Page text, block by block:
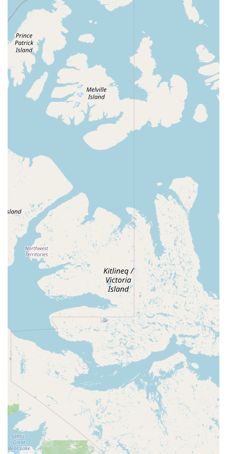
key features that make it highly appealing to its target users:
P Dedicated Square and Round Dance Hall: Its primary
identity as a dedicated space for square and round dancing
means it's equipped with the right type of flooring and
acoustics to support these specific dance forms, making it a
favorite among enthusiasts.
P Highly Affordable Rental Rate: The "$30/hr" rental price is
a significant highlight, positioning it as an exceptionally
budget-friendly option for parties and events in Tucson,
offering great value for money.
P Ample Space: Reviewers praise the "lots of space,"
indicating a generous layout that can comfortably
accommodate a good number of people for dancing,
mingling, or seating arrangements, providing flexibility for
event planners.
P Clean Facilities: The mention of "clean restrooms" is a
crucial positive, as well-maintained and hygienic facilities
significantly enhance the comfort and experience of all
guests.
P Plenty of Parking: Availability of "plenty of parking" is a
major convenience for attendees, especially for events
where many guests arrive by car, alleviating stress and
ensuring easy access.
P Community-Run and Focused: Being run by SARDASA
(Square and Round Dance Association of Southern
Arizona) implies a strong community focus and a dedication
to maintaining a welcoming environment for its patrons.
P Versatility: While specific to square and round dancing, its
general features (space, parking, cleanliness, affordability)
make it highly versatile for non-dance related private
events.
Contact Information
For those in Arizona interested in the Southern Arizona Dance
Center, whether for dance events or hall rental inquiries, here
is the contact information:
Address: 4801 E 29th St, Tucson, AZ 85711, USA
Phone: (520) 216-4455